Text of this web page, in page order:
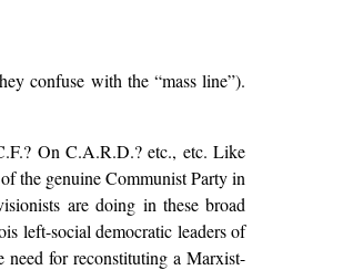
confuse with the “mass line”).
On C.A.R.D.? etc., etc. Like
the genuine Communist Party in
are doing in these broad
left-social democratic leaders of
need for reconstituting a Marxist-